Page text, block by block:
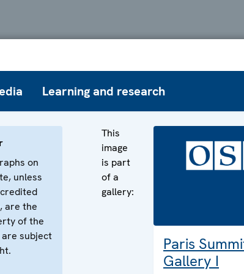
Learning and research
on
unless
are the
of the
are subject
This
image
is part
of a
gallery:
Paris
Gallery I